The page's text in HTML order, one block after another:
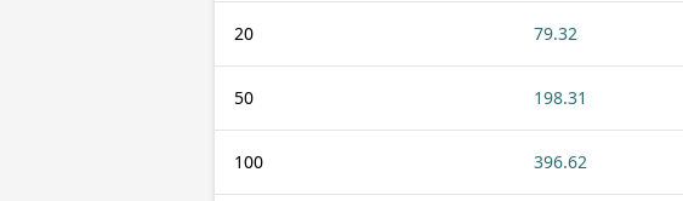
20 79.32
50 198.31
100 396.62